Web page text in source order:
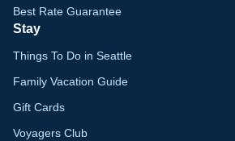
Best Rate Guarantee
Stay
Things To Do in Seattle
Family Vacation Guide
Gift Cards
Voyagers Club